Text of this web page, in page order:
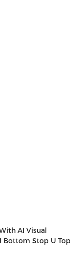
AI Visual
Bottom Stop U Top